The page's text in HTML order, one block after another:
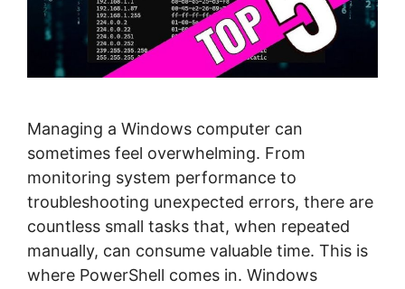
Managing a Windows computer can
sometimes feel overwhelming. From
monitoring system performance to
troubleshooting unexpected errors, there are
countless small tasks that, when repeated
manually, can consume valuable time. This is
where PowerShell comes in. Windows